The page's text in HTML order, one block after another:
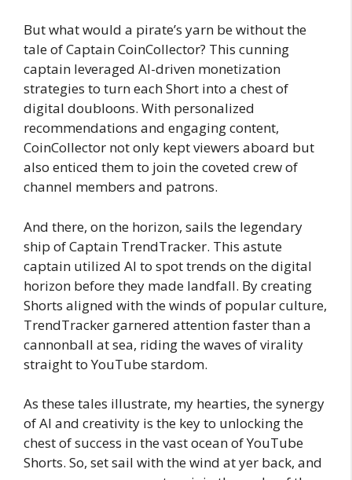
But what would a pirate’s yarn be without the
tale of Captain CoinCollector? This cunning
captain leveraged AI-driven monetization
strategies to turn each Short into a chest of
digital doubloons. With personalized
recommendations and engaging content,
CoinCollector not only kept viewers aboard but
also enticed them to join the coveted crew of
channel members and patrons.
And there, on the horizon, sails the legendary
ship of Captain TrendTracker. This astute
captain utilized AI to spot trends on the digital
horizon before they made landfall. By creating
Shorts aligned with the winds of popular culture,
TrendTracker garnered attention faster than a
cannonball at sea, riding the waves of virality
straight to YouTube stardom.
As these tales illustrate, my hearties, the synergy
of AI and creativity is the key to unlocking the
chest of success in the vast ocean of YouTube
Shorts. So, set sail with the wind at yer back, and